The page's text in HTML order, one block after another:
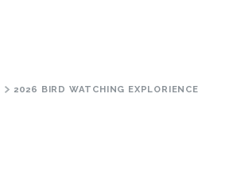
2026 BIRD WATCHING EXPLORIENCE